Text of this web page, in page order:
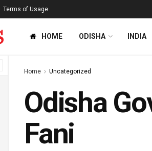
Terms of Usage
HOME ODISHA INDIA
Home Uncategorized
Odisha
Fani